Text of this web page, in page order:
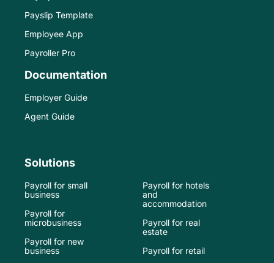
Payslip Template
Employee App
Payroller Pro
Documentation
Employer Guide
Agent Guide
Solutions
Payroll for small
business
Payroll for
microbusiness
Payroll for new
business
Payroll for hotels
and
accommodation
Payroll for real
estate
Payroll for retail